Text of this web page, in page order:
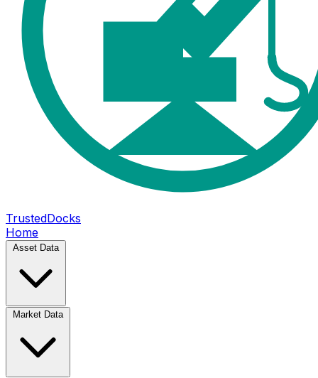
TrustedDocks
Home
Asset Data
Market Data